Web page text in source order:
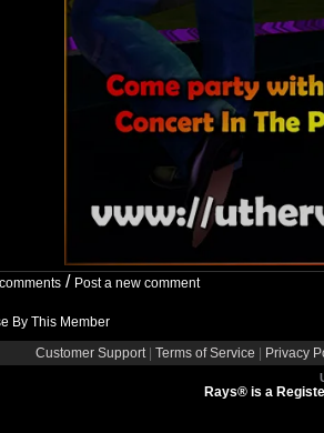
/ Post a new comment
By This Member
Customer Support
Terms of Service Privacy
Rays® is a